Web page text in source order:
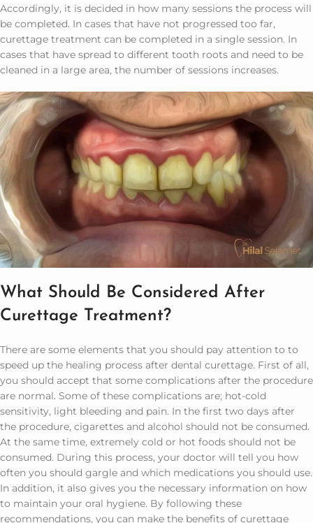
Accordingly, it is decided in how many sessions the process will
be completed. In cases that have not progressed too far,
curettage treatment can be completed in a single session. In
cases that have spread to different tooth roots and need to be
cleaned in a large area, the number of sessions increases.
What Should Be Considered After
Curettage Treatment?
There are some elements that you should pay attention to to
speed up the healing process after dental curettage. First of all,
you should accept that some complications after the procedure
are normal. Some of these complications are; hot-cold
sensitivity, light bleeding and pain. In the first two days after
the procedure, cigarettes and alcohol should not be consumed.
At the same time, extremely cold or hot foods should not be
consumed. During this process, your doctor will tell you how
often you should gargle and which medications you should use.
In addition, it also gives you the necessary information on how
to maintain your oral hygiene. By following these
recommendations, you can make the benefits of curettage